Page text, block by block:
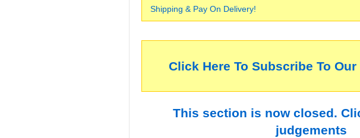
Shipping & Pay On Delivery!
Click Here To Subscribe To
This section is now closed.
judgements